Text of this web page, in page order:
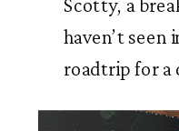
Scotty, a
haven’t seen
roadtrip for a